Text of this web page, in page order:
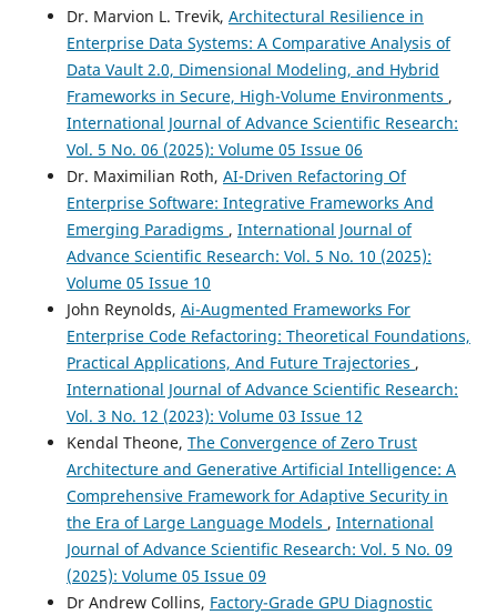
Dr. Marvion L. Trevik, Architectural Resilience in
Enterprise Data Systems: A Comparative Analysis of
Data Vault 2.0, Dimensional Modeling, and Hybrid
Frameworks in Secure, High-Volume Environments ,
International Journal of Advance Scientific Research:
Vol. 5 No. 06 (2025): Volume 05 Issue 06
Dr. Maximilian Roth, AI-Driven Refactoring Of
Enterprise Software: Integrative Frameworks And
Emerging Paradigms , International Journal of
Advance Scientific Research: Vol. 5 No. 10 (2025):
Volume 05 Issue 10
John Reynolds, Ai-Augmented Frameworks For
Enterprise Code Refactoring: Theoretical Foundations,
Practical Applications, And Future Trajectories ,
International Journal of Advance Scientific Research:
Vol. 3 No. 12 (2023): Volume 03 Issue 12
Kendal Theone, The Convergence of Zero Trust
Architecture and Generative Artificial Intelligence: A
Comprehensive Framework for Adaptive Security in
the Era of Large Language Models , International
Journal of Advance Scientific Research: Vol. 5 No. 09
(2025): Volume 05 Issue 09
Dr Andrew Collins, Factory-Grade GPU Diagnostic